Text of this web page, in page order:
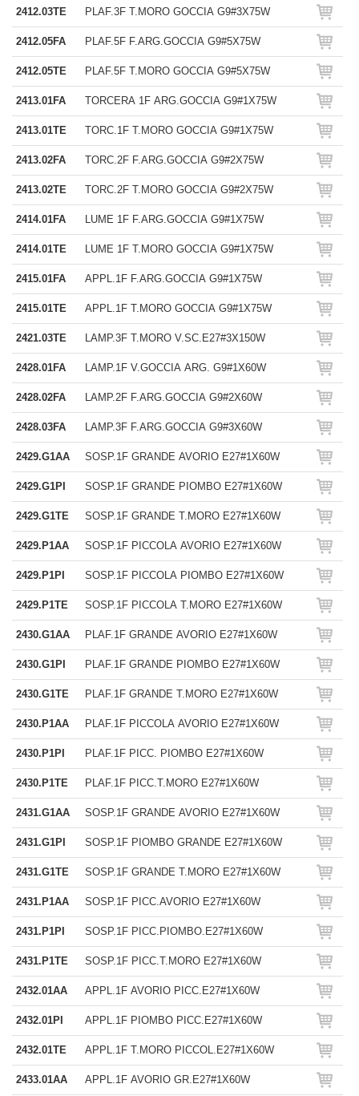
2412.03TE PLAF.3F T.MORO GOCCIA G9#3X75W
2412.05FA PLAF.5F F.ARG.GOCCIA G9#5X75W
2412.05TE PLAF.5F T.MORO GOCCIA G9#5X75W
2413.01FA TORCERA 1F ARG.GOCCIA G9#1X75W
2413.01TE TORC.1F T.MORO GOCCIA G9#1X75W
2413.02FA TORC.2F F.ARG.GOCCIA G9#2X75W
2413.02TE TORC.2F T.MORO GOCCIA G9#2X75W
2414.01FA LUME 1F F.ARG.GOCCIA G9#1X75W
2414.01TE LUME 1F T.MORO GOCCIA G9#1X75W
2415.01FA APPL.1F F.ARG.GOCCIA G9#1X75W
2415.01TE APPL.1F T.MORO GOCCIA G9#1X75W
2421.03TE LAMP.3F T.MORO V.SC.E27#3X150W
2428.01FA LAMP.1F V.GOCCIA ARG. G9#1X60W
2428.02FA LAMP.2F F.ARG.GOCCIA G9#2X60W
2428.03FA LAMP.3F F.ARG.GOCCIA G9#3X60W
2429.G1AA SOSP.1F GRANDE AVORIO E27#1X60W
2429.G1PI SOSP.1F GRANDE PIOMBO E27#1X60W
2429.G1TE SOSP.1F GRANDE T.MORO E27#1X60W
2429.P1AA SOSP.1F PICCOLA AVORIO E27#1X60W
2429.P1PI SOSP.1F PICCOLA PIOMBO E27#1X60W
2429.P1TE SOSP.1F PICCOLA T.MORO E27#1X60W
2430.G1AA PLAF.1F GRANDE AVORIO E27#1X60W
2430.G1PI PLAF.1F GRANDE PIOMBO E27#1X60W
2430.G1TE PLAF.1F GRANDE T.MORO E27#1X60W
2430.P1AA PLAF.1F PICCOLA AVORIO E27#1X60W
2430.P1PI PLAF.1F PICC. PIOMBO E27#1X60W
2430.P1TE PLAF.1F PICC.T.MORO E27#1X60W
2431.G1AA SOSP.1F GRANDE AVORIO E27#1X60W
2431.G1PI SOSP.1F PIOMBO GRANDE E27#1X60W
2431.G1TE SOSP.1F GRANDE T.MORO E27#1X60W
2431.P1AA SOSP.1F PICC.AVORIO E27#1X60W
2431.P1PI SOSP.1F PICC.PIOMBO.E27#1X60W
2431.P1TE SOSP.1F PICC.T.MORO E27#1X60W
2432.01AA APPL.1F AVORIO PICC.E27#1X60W
2432.01PI APPL.1F PIOMBO PICC.E27#1X60W
2432.01TE APPL.1F T.MORO PICCOL.E27#1X60W
2433.01AA APPL.1F AVORIO GR.E27#1X60W